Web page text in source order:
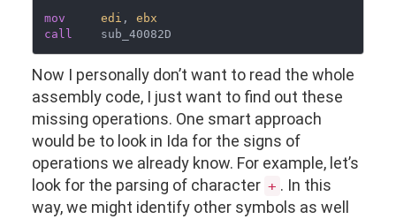
mov edi , ebx
call
Now I personally don’t want to read the whole
assembly code, I just want to find out these
missing operations. One smart approach
would be to look in Ida for the signs of
operations we already know. For example, let’s
look for the parsing of character + . In this
way, we might identify other symbols as well